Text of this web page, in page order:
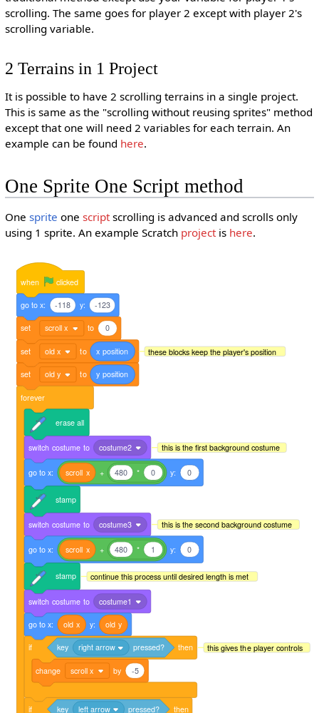
scrolling. The same goes for player 2 except with player 2's
scrolling variable.
2 Terrains in 1 Project
It is possible to have 2 scrolling terrains in a single project.
This is same as the "scrolling without reusing sprites" method
except that one will need 2 variables for each terrain. An
example can be found here.
One Sprite One Script method
One sprite one scriptscrolling is advanced and scrolls only
using 1 sprite. An example Scratch projectis here.
when clicked
go to x: -118 y: -123
set scroll x to 0
set old x to x position these blocks keep the player's position
set old y to y position
forever
erase all
switch costume to costume2 this is the first background costume
go to x: scroll x + 480 * 0 y: 0
stamp
switch costume to costume3 this is the second background costume
go to x: scroll x + 480 * 1 y: 0
stamp continue this process until desired length is met
switch costume to costume1
go to x: old x y: old y
if key right arrow pressed? then
change scroll x by -5
this gives the player controls
if key left arrow pressed? then